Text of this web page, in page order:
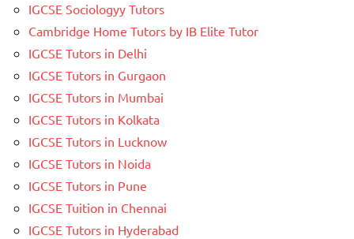
IGCSE Sociologyy Tutors
Cambridge Home Tutors by IB Elite Tutor
IGCSE Tutors in Delhi
IGCSE Tutors in Gurgaon
IGCSE Tutors in Mumbai
IGCSE Tutors in Kolkata
IGCSE Tutors in Lucknow
IGCSE Tutors in Noida
IGCSE Tutors in Pune
IGCSE Tuition in Chennai
IGCSE Tutors in Hyderabad